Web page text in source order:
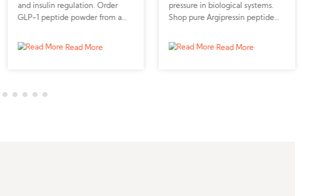
and insulin regulation. Order
GLP-1 peptide powder from a
research.
Read More
pressure in biological systems.
Shop pure Argipressin peptide
kidney research.
Read More